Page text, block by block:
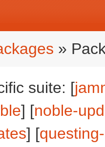
»
suite: [
] [noble-
] [